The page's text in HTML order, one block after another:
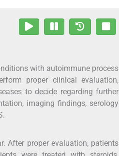
with autoimmune process
proper clinical evaluation,
to decide regarding further
imaging findings, serology
After proper evaluation, patients